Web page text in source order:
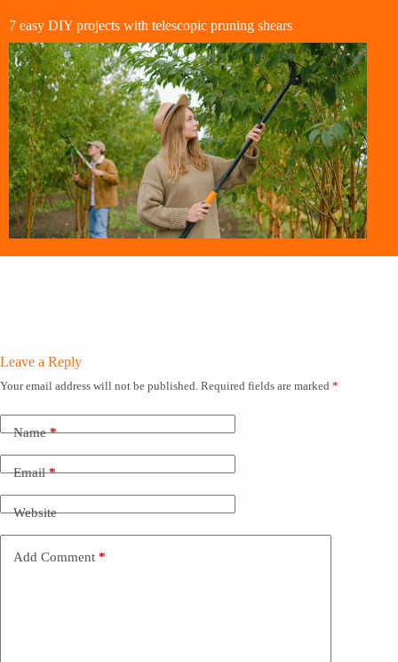
7 easy DIY projects with telescopic pruning shears
Leave a Reply
Your email address will not be published. Required fields are marked *
Name*
Email*
Website
Add Comment *